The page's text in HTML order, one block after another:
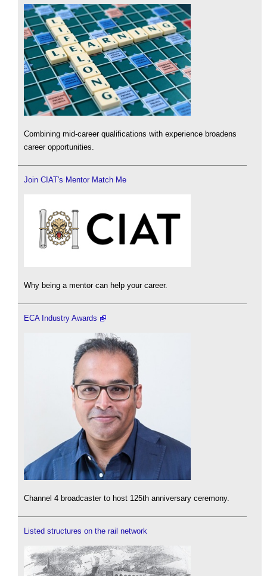
Combining mid-career qualifications with experience broadens
career opportunities.
Join CIAT's Mentor Match Me
Why being a mentor can help your career.
ECA Industry Awards
Channel 4 broadcaster to host 125th anniversary ceremony.
Listed structures on the rail network